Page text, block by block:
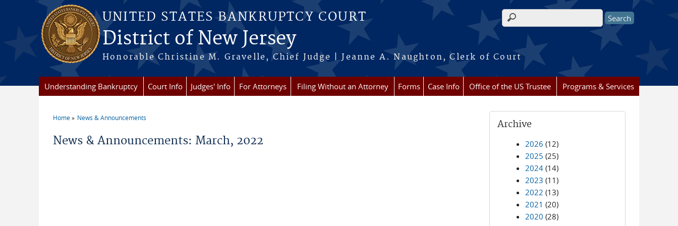
Skip to main content
UNITED STATES BANKRUPTCY COURT
District of New Jersey
Honorable Christine M. Gravelle, Chief Judge | Jeanne A. Naughton, Clerk of Court
Search form
Understanding Bankruptcy Court Info Judges' Info For Attorneys Filing Without an Attorney Forms Case Info Office of the US Trustee Programs & Services
Home News & Announcements
News & Announcements: March, 2022
Archive
2026 (12)
2025 (25)
2024 (14)
2023 (11)
2022 (13)
2021 (20)
2020 (28)